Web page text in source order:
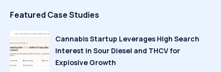
Featured Case Studies
Cannabis Startup Leverages High Search
Interest in Sour Diesel and THCV for
Explosive Growth